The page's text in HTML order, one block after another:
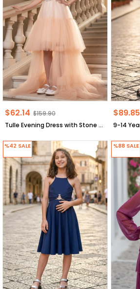
Tulle Evening Dress with Stone Detail Salmon MDV316
$62.14 $159.90 $89.85
%42 SALE %88 SALE